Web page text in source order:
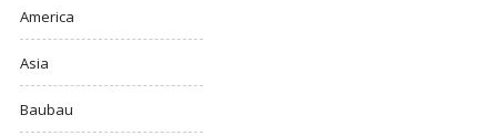
America
Asia
Baubau